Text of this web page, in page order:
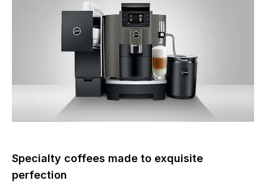
Specialty coffees made to exquisite
perfection